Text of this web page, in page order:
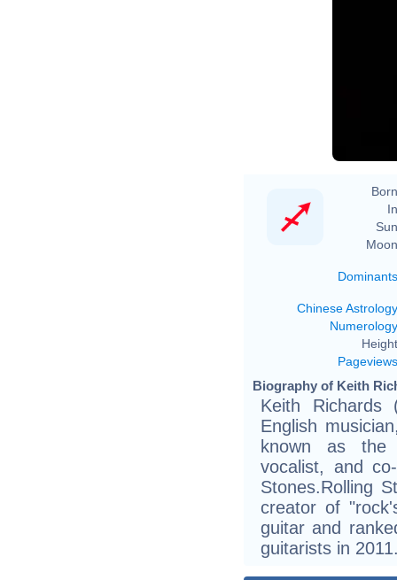
Dominants
Chinese Astrology
Numerology
Pageviews
Biography of Keith
Keith
English
known as the
vocalist, and
Stones.Rolling
creator of
guitar and
guitarists in